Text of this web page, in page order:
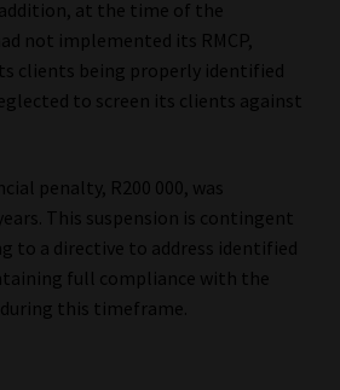
Book a Consultation
at the time of the
not implemented its RMCP,
clients being properly identified
to screen its clients against
penalty, R200 000, was
This suspension is contingent
to a directive to address identified
full compliance with the
this timeframe.